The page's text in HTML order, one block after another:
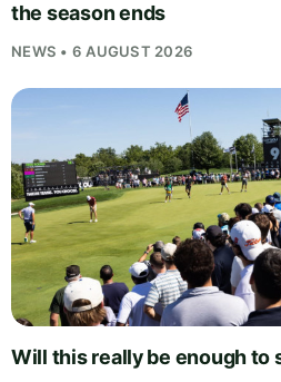
the season ends
NEWS • 6 AUGUST 2026
Will this really be enough to